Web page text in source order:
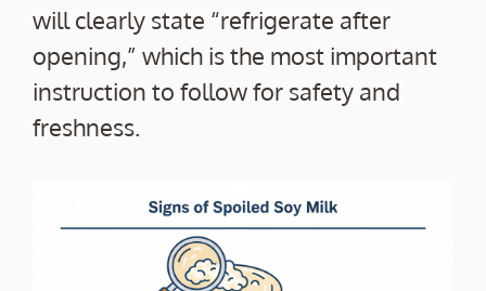
will clearly state “refrigerate after
opening,” which is the most important
instruction to follow for safety and
freshness.